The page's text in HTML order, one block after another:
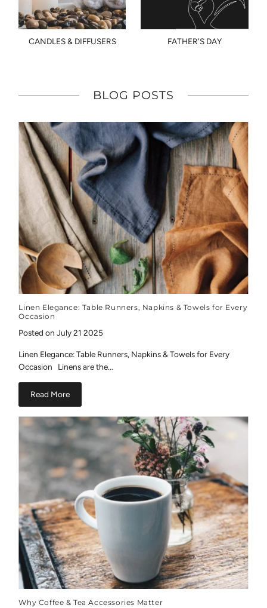
CANDLES & DIFFUSERS FATHER'S DAY
BLOG POSTS
Linen Elegance: Table Runners, Napkins & Towels for Every
Occasion
Posted on July 21 2025
Linen Elegance: Table Runners, Napkins & Towels for Every
Occasion Linens are the...
Read More
Why Coffee & Tea Accessories Matter